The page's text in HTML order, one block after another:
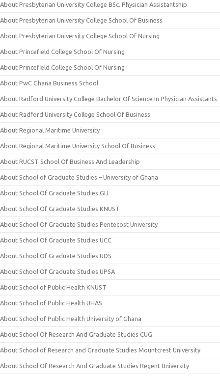
About Presbyterian University College BSc. Physician Assistantship
About Presbyterian University College School Of Business
About Presbyterian University College School Of Nursing
About Princefield College School Of Nursing
About Princefield College School Of Nursing
About PwC Ghana Business School
About Radford University College Bachelor Of Science In Physician Assistants
About Radford University College School Of Business
About Regional Maritime University
About Regional Maritime University School Of Business
About RUCST School Of Business And Leadership
About School of Graduate Studies – University of Ghana
About School Of Graduate Studies GIJ
About School Of Graduate Studies KNUST
About School Of Graduate Studies Pentecost University
About School Of Graduate Studies UCC
About School Of Graduate Studies UDS
About School Of Graduate Studies UPSA
About School of Public Health KNUST
About School of Public Health UHAS
About School of Public Health University of Ghana
About School Of Research And Graduate Studies CUG
About School of Research and Graduate Studies Mountcrest University
About School Of Research And Graduate Studies Regent University